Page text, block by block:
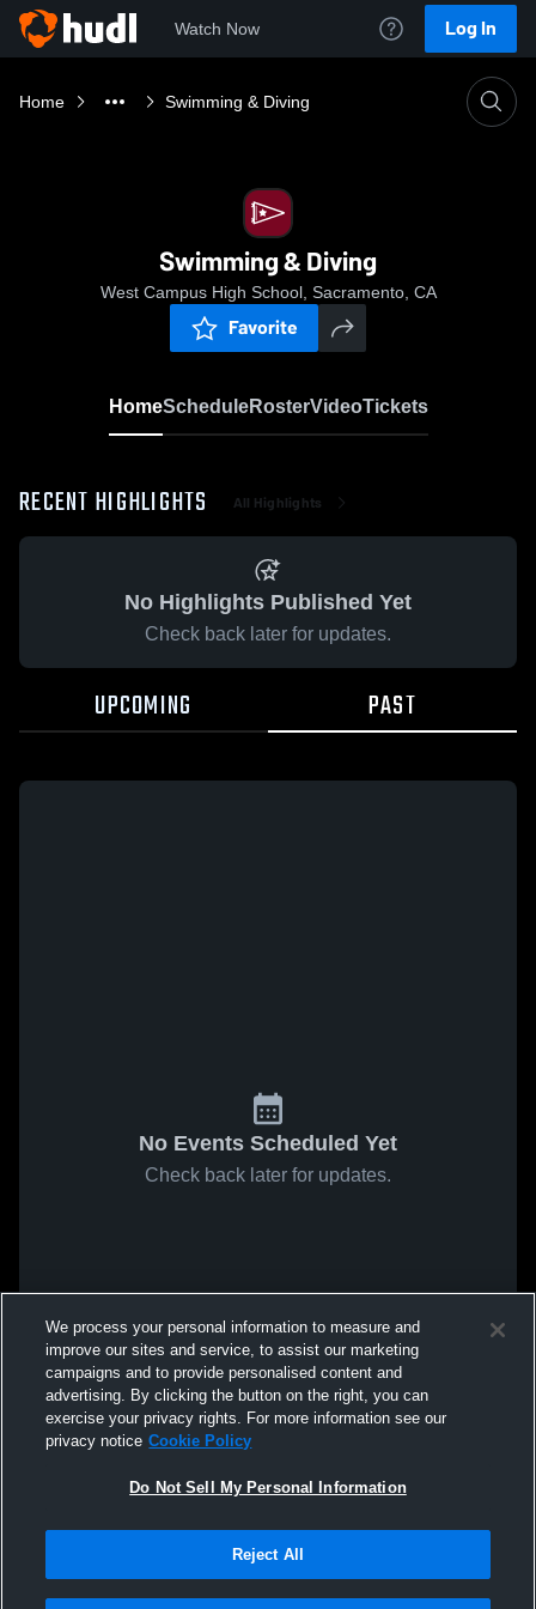
Watch Now Log In
Home Swimming & Diving
Swimming & Diving
West Campus High School, Sacramento, CA
Favorite
HomeScheduleRosterVideoTickets
RECENT HIGHLIGHTS All Highlights
No Highlights Published Yet
Check back later for updates.
UPCOMING PAST
No Events Scheduled Yet
Check back later for updates.
We process your personal information to measure and
improve our sites and service, to assist our marketing
campaigns and to provide personalised content and
advertising. By clicking the button on the right, you can
exercise your privacy rights. For more information see our
privacy notice Cookie Policy
Do Not Sell My Personal Information
Reject All